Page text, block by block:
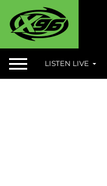
LISTEN LIVE